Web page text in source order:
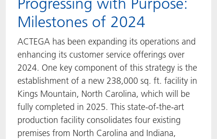
Milestones of 2024
ACTEGA has been expanding its operations and
enhancing its customer service offerings over
2024. One key component of this strategy is the
establishment of a new 238,000 sq. ft. facility in
Kings Mountain, North Carolina, which will be
fully completed in 2025. This state-of-the-art
production facility consolidates four existing
premises from North Carolina and Indiana,